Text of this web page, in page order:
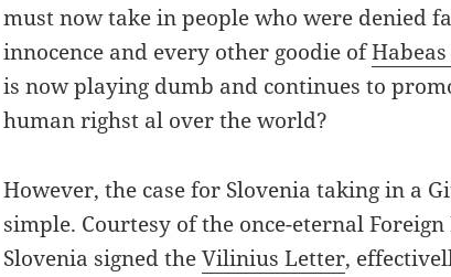
must now take in people who were denied
innocence and every other goodie of
is now playing dumb and continues to
human righst al over the world?
However, the case for Slovenia taking in a
simple. Courtesy of the once-eternal
Slovenia signed theVilinius Letter,